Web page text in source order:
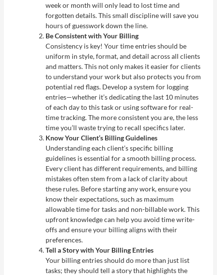
week or month will only lead to lost time and
forgotten details. This small discipline will save you
hours of guesswork down the line.
Be Consistent with Your Billing
Consistency is key! Your time entries should be
uniform in style, format, and detail across all clients
and matters. This not only makes it easier for clients
to understand your work but also protects you from
potential red flags. Develop a system for logging
entries—whether it’s dedicating the last 10 minutes
of each day to this task or using software for real-
time tracking. The more consistent you are, the less
time you’ll waste trying to recall specifics later.
Know Your Client’s Billing Guidelines
Understanding each client’s specific billing
guidelines is essential for a smooth billing process.
Every client has different requirements, and billing
mistakes often stem from a lack of clarity about
these rules. Before starting any work, ensure you
know their expectations, such as maximum
allowable time for tasks and non-billable work. This
upfront knowledge can help you avoid time write-
offs and ensure your billing aligns with their
preferences.
Tell a Story with Your Billing Entries
Your billing entries should do more than just list
tasks; they should tell a story that highlights the